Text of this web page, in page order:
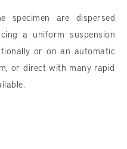
specimen are dispersed
a uniform suspension
or on an automatic
or direct with many rapid